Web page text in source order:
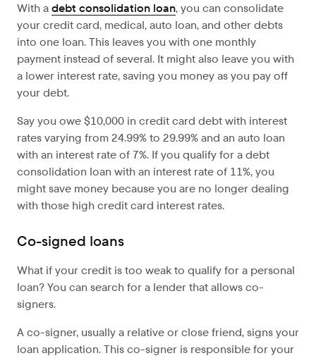
With adebt consolidation loan, you can consolidate
your credit card, medical, auto loan, and other debts
into one loan. This leaves you with one monthly
payment instead of several. It might also leave you with
a lower interest rate, saving you money as you pay off
your debt.
Say you owe $10,000 in credit card debt with interest
rates varying from 24.99% to 29.99% and an auto loan
with an interest rate of 7%. If you qualify for a debt
consolidation loan with an interest rate of 11%, you
might save money because you are no longer dealing
with those high credit card interest rates.
Co-signed loans
What if your credit is too weak to qualify for a personal
loan? You can search for a lender that allows co-
signers.
A co-signer, usually a relative or close friend, signs your
loan application. This co-signer is responsible for your